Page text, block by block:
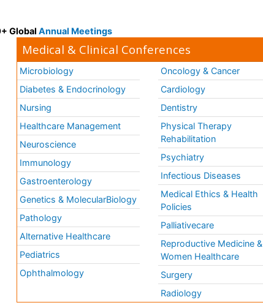
Global Annual Meetings
Medical & Clinical Conferences
Microbiology
Diabetes & Endocrinology
Nursing
Healthcare Management
Neuroscience
Immunology
Gastroenterology
Genetics & MolecularBiology
Pathology
Alternative Healthcare
Pediatrics
Ophthalmology
Oncology & Cancer
Cardiology
Dentistry
Physical Therapy
Rehabilitation
Psychiatry
Infectious Diseases
Medical Ethics & Health
Policies
Palliativecare
Reproductive Medicine &
Women Healthcare
Surgery
Radiology